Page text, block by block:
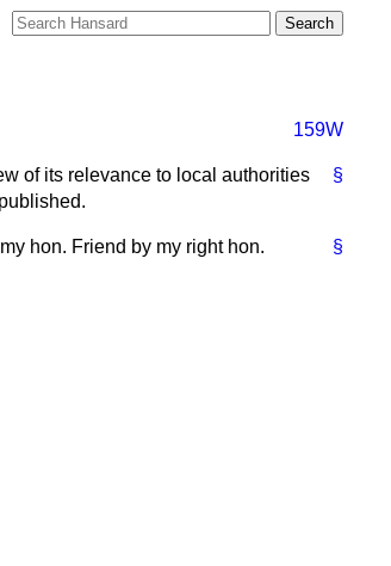
159W
§
of its relevance to local authorities
§
hon. Friend by my right hon.